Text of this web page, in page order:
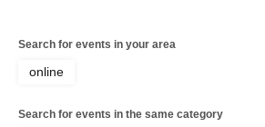
Search for events in your area
online
Search for events in the same category